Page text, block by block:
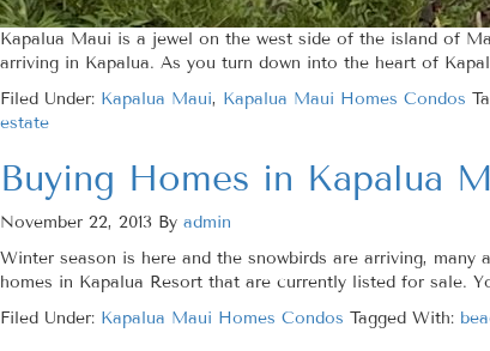
Kapalua Maui is a jewel on the west side of the island of
arriving in Kapalua. As you turn down into the heart of
Filed Under: Kapalua Maui, Kapalua Maui Homes Condos
estate
Buying Homes in Kapalua
November 22, 2013 By admin
Winter season is here and the snowbirds are arriving,
homes in Kapalua Resort that are currently listed for sale.
Filed Under: Kapalua Maui Homes Condos Tagged With: